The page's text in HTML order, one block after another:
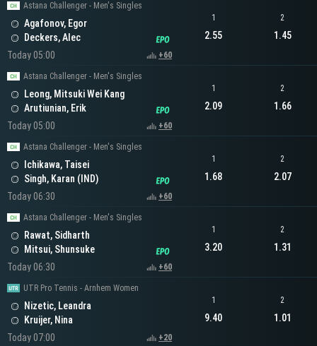
Astana Challenger - Men's Singles
Agafonov, Egor
Deckers, Alec
Today 05:00
+60
1
2.55
2
1.45
Astana Challenger - Men's Singles
Leong, Mitsuki Wei Kang
Arutiunian, Erik
Today 05:00
+60
1
2.09
2
1.66
Astana Challenger - Men's Singles
Ichikawa, Taisei
Singh, Karan (IND)
Today 06:30
+60
1
1.68
2
2.07
Astana Challenger - Men's Singles
Rawat, Sidharth
Mitsui, Shunsuke
Today 06:30
+60
1
3.20
2
1.31
UTR Pro Tennis - Arnhem Women
Nizetic, Leandra
Kruijer, Nina
Today 07:00
+20
1
9.40
2
1.01